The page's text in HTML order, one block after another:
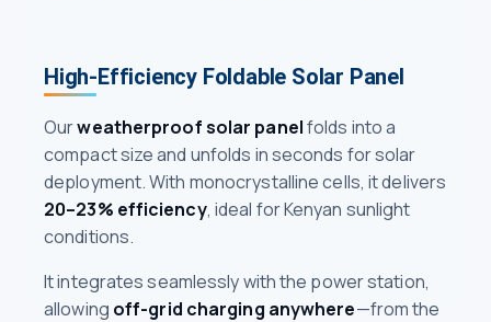
High-Efficiency Foldable Solar Panel
Ourweatherproof solar panelfolds into a
compact size and unfolds in seconds for solar
deployment. With monocrystalline cells, it delivers
20–23% efficiency, ideal for Kenyan sunlight
conditions.
It integrates seamlessly with the power station,
allowing off-grid charging anywhere—from the